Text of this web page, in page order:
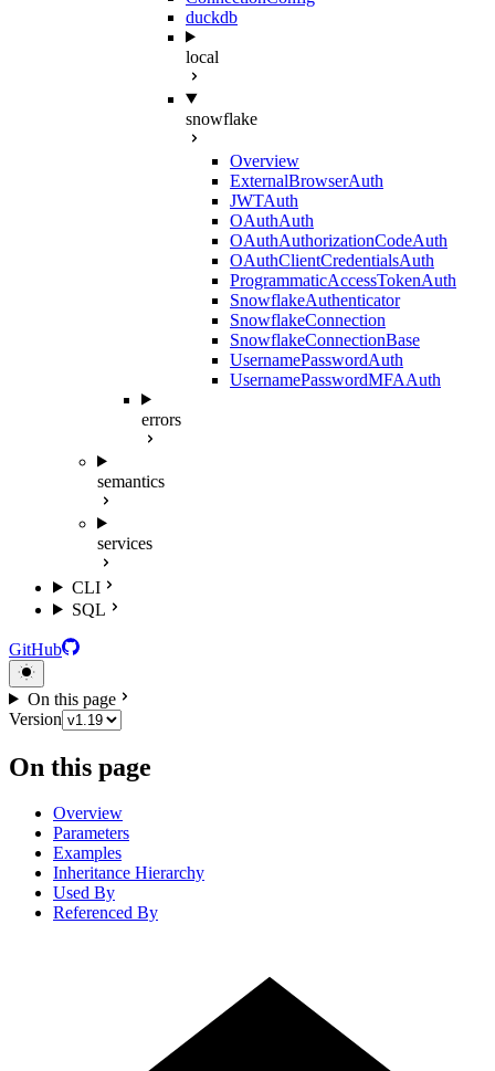
duckdb
local
snowflake
Overview
ExternalBrowserAuth
JWTAuth
OAuthAuth
OAuthAuthorizationCodeAuth
OAuthClientCredentialsAuth
ProgrammaticAccessTokenAuth
SnowflakeAuthenticator
SnowflakeConnection
SnowflakeConnectionBase
UsernamePasswordAuth
UsernamePasswordMFAAuth
errors
semantics
services
CLI
SQL
GitHub
On this page
Version
On this page
Overview
Parameters
Examples
Inheritance Hierarchy
Used By
Referenced By